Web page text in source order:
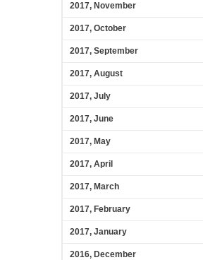
2017, November
2017, October
2017, September
2017, August
2017, July
2017, June
2017, May
2017, April
2017, March
2017, February
2017, January
2016, December